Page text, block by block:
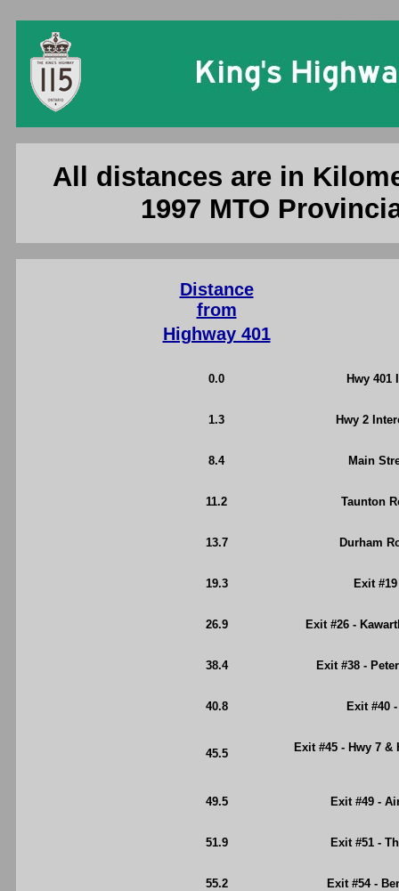
All distances are in
1997 MTO
Distance
from
Highway 401
0.0 Hwy 401
1.3 Hwy 2
8.4 Main
11.2 Taunton
13.7 Durham
19.3 Exit
26.9 Exit #26 -
38.4 Exit #38 -
40.8 Exit #40
45.5 Exit #45 - Hwy 7
49.5 Exit #49 -
51.9 Exit #51 -
55.2 Exit #54 -